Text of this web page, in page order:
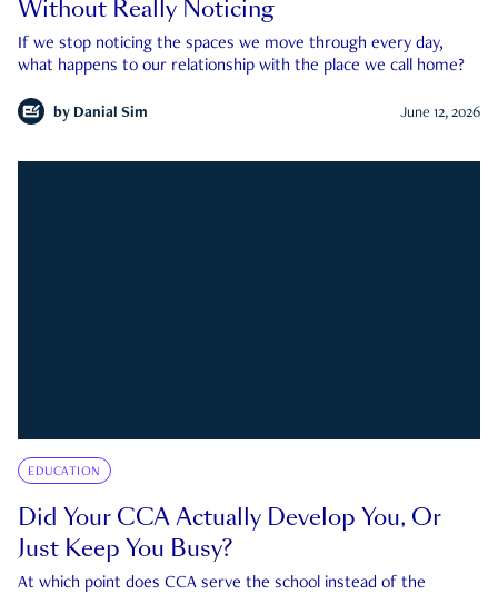
Without Really Noticing
If we stop noticing the spaces we move through every day,
what happens to our relationship with the place we call home?
by Danial Sim June 12, 2026
EDUCATION
Did Your CCA Actually Develop You, Or
Just Keep You Busy?
At which point does CCA serve the school instead of the